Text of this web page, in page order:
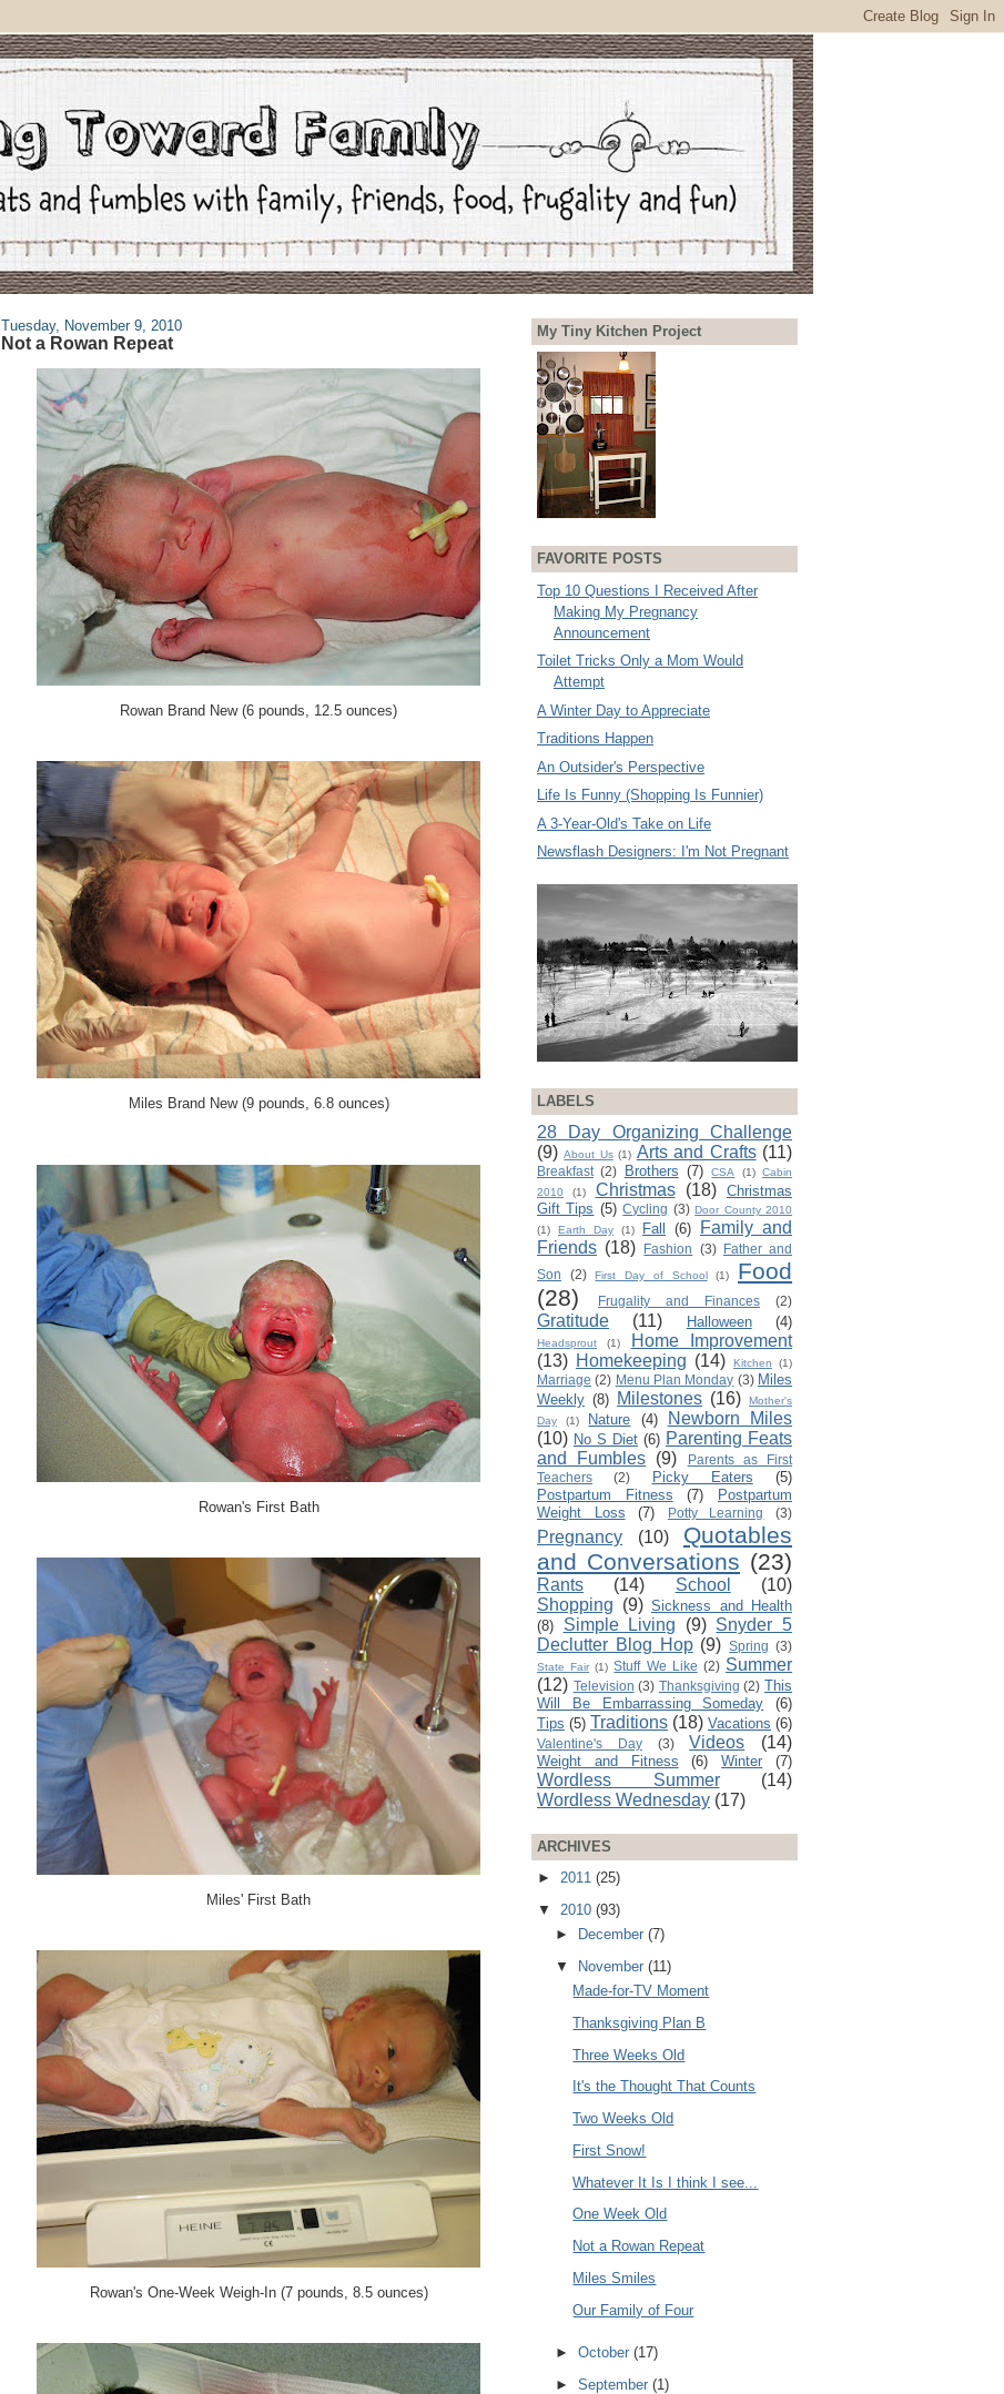
Tuesday, November 9, 2010
Not a Rowan Repeat
Rowan Brand New (6 pounds, 12.5 ounces)
Miles Brand New (9 pounds, 6.8 ounces)
Rowan's First Bath
Miles' First Bath
Rowan's One-Week Weigh-In (7 pounds, 8.5 ounces)
My Tiny Kitchen Project
FAVORITE POSTS
Top 10 Questions I Received After
Making My Pregnancy
Announcement
Toilet Tricks Only a Mom Would
Attempt
A Winter Day to Appreciate
Traditions Happen
An Outsider's Perspective
Life Is Funny (Shopping Is Funnier)
A 3-Year-Old's Take on Life
Newsflash Designers: I'm Not Pregnant
LABELS
28 Day Organizing Challenge
(9) About Us (1) Arts and Crafts (11)
Breakfast (2) Brothers (7) CSA (1) Cabin
2010
(1) Christmas (18)
Christmas
Gift Tips (5) Cycling (3) Door County 2010
(1)
Earth Day (1) Fall (6)
Family and
Friends (18) Fashion (3) Father and
Son
(2) First Day of School (1)
Food
(28)
Frugality and Finances (2)
Gratitude (11) Halloween (4)
Headsprout (1)
Home Improvement
(13) Homekeeping (14) Kitchen (1)
Marriage (2) Menu Plan Monday (3) Miles
Weekly (8) Milestones (16)
Mother's
Day
(1) Nature (4)
Newborn Miles
(10) No S Diet (6) Parenting Feats
and Fumbles (9)
Parents as First
Teachers
(2) Picky Eaters
(5)
Postpartum Fitness
(7)
Postpartum
Weight Loss
(7) Potty Learning (3)
Pregnancy (10)
Quotables
and Conversations (23)
Rants (14) School
(10)
Shopping (9) Sickness and Health
(8)
Simple Living (9) Snyder 5
Declutter Blog Hop (9) Spring (3)
State Fair (1) Stuff We Like (2) Summer
(12) Television (3) Thanksgiving (2) This
Will Be Embarrassing Someday
(6)
Tips (5) Traditions (18) Vacations (6)
Valentine's Day (3) Videos (14)
Weight and Fitness (6) Winter (7)
Wordless Summer
(14)
Wordless Wednesday (17)
ARCHIVES
► 2011 (25)
▼ 2010 (93)
►
December (7)
▼
November (11)
Made-for-TV Moment
Thanksgiving Plan B
Three Weeks Old
It's the Thought That Counts
Two Weeks Old
First Snow!
Whatever It Is I think I see...
One Week Old
Not a Rowan Repeat
Miles Smiles
Our Family of Four
► October (17)
► September (1)